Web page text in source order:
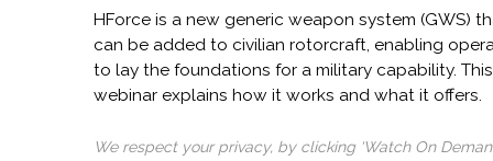
HForce is a new generic weapon system (GWS)
can be added to civilian rotorcraft, enabling
to lay the foundations for a military capability. This
webinar explains how it works and what it offers.
We respect your privacy, by clicking ‘Watch On